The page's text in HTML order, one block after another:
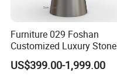
Furniture 029 Foshan
Customized Luxury Stone
Room Modern Marble
Dining Table
US$399.00-1,999.00